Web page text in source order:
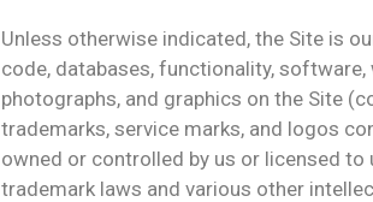
Unless otherwise indicated, the Site is
code, databases, functionality,
photographs, and graphics on the Site
trademarks, service marks, and logos
owned or controlled by us or licensed
trademark laws and various other